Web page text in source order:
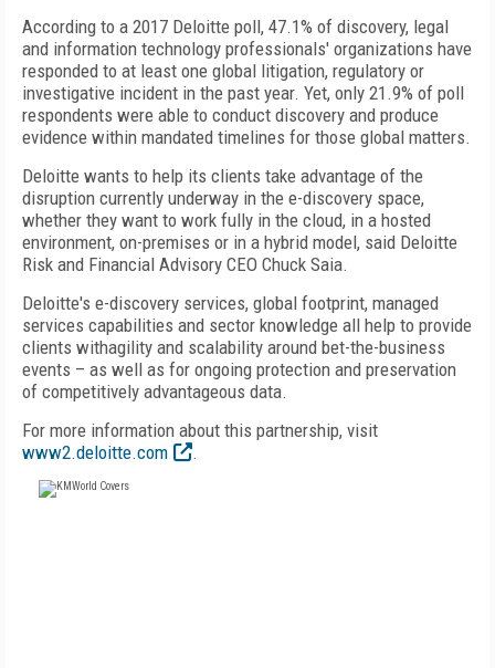
According to a 2017 Deloitte poll, 47.1% of discovery, legal
and information technology professionals' organizations have
responded to at least one global litigation, regulatory or
investigative incident in the past year. Yet, only 21.9% of poll
respondents were able to conduct discovery and produce
evidence within mandated timelines for those global matters.
Deloitte wants to help its clients take advantage of the
disruption currently underway in the e-discovery space,
whether they want to work fully in the cloud, in a hosted
environment, on-premises or in a hybrid model, said Deloitte
Risk and Financial Advisory CEO Chuck Saia.
Deloitte's e-discovery services, global footprint, managed
services capabilities and sector knowledge all help to provide
clients withagility and scalability around bet-the-business
events – as well as for ongoing protection and preservation
of competitively advantageous data.
For more information about this partnership, visit
www2.deloitte.com
.